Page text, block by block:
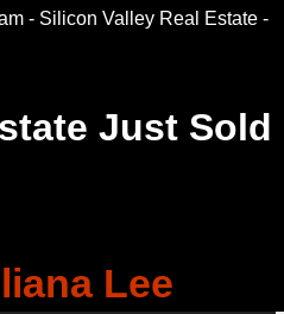
- Silicon Valley Real Estate-
Just Sold
Lee